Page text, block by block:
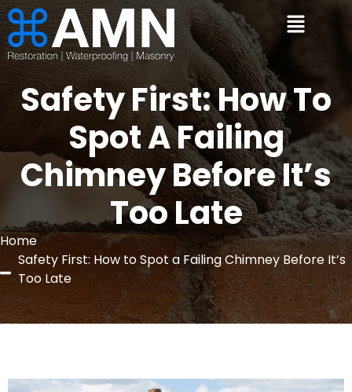
Safety First: How To
Spot A Failing
Chimney Before It’s
Too Late
Home
Safety First: How to Spot a Failing Chimney Before It’s
Too Late